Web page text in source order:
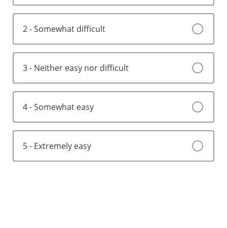
2 - Somewhat difficult
3 - Neither easy nor difficult
4 - Somewhat easy
5 - Extremely easy